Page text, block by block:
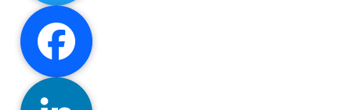
Twitter
Facebook